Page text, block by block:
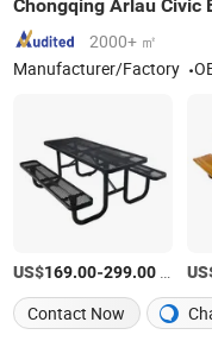
2000+ ㎡
Manufacturer/Factory
US$169.00-299.00
Contact Now